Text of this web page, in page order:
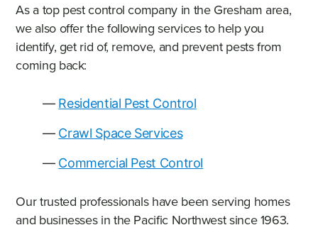
As a top pest control company in the Gresham area,
we also offer the following services to help you
identify, get rid of, remove, and prevent pests from
coming back:
Residential Pest Control
Crawl Space Services
Commercial Pest Control
Our trusted professionals have been serving homes
and businesses in the Pacific Northwest since 1963.